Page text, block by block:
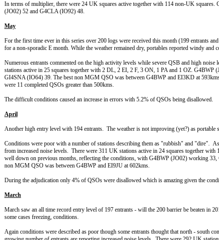
In terms of multiplier, there were 24 UK squares active together with 114 non-UK
(JO02) 52 and G4CLA (IO92) 48.
May
For the first time ever in this series over 200 logs were received this month (199 entrants
for a non-sporadic E month. While the weather remained dry, portables reported windy
Numerous entrants commented on the high activity levels while severe QSB and high
stations active in 25 squares together with 2 DL, 2 EI, 2 F, 3 ON, 1 PA and 1 OZ.
GI4SNA (IO64) 39. The best non MGM QSO was between G4BWP and EI3KD at
were 11 completed QSOs greater than 500kms.
The difficult conditions caused an increase in errors with 5.2% of QSOs being disallowed.
April
Another high entry level with 194 entrants. The weather is not improving (yet?) as portable
Conditions were poor with a number of stations describing them as "rubbish" and "dire".
from increased noise levels. There were 311 UK stations active in 24 squares together
well down on previous months, reflecting the conditions, with G4BWP (JO02) working
non MGM QSO was between G4BWP and EI9JU at 602kms.
During the adjudication only 4% of QSOs were disallowed which is amazing given the
March
March saw an all time record entry level of 197 entrants - will the 200 barrier be beaten in
some cases freezing, conditions.
Again conditions were described as poor though some entrants thought that north - south